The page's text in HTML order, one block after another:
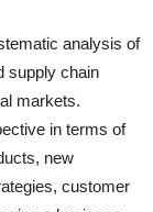
analysis of
supply chain
markets.
in terms of
new
customer